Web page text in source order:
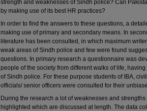
strength and weaknesses of Sindh police? Can
by making use of its best HR practices?
In order to find the answers to these questions, a
making use of primary and secondary means. In
literature has been consulted, in which maximum
weak areas of Sindh police and few were found
questions. In primary research a questionnaire was
people of the society from different walks of life,
of Sindh police. For these purpose students of IBA,
officials/ senior officers were consulted for their
During the research a lot of weaknesses and
highlighted which are discussed at length. The data